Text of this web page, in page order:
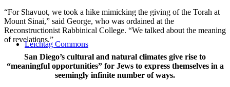
Leichtag Commons
“For Shavuot, we took a hike mimicking the giving of the Torah at
Mount Sinai,” said George, who was ordained at the
Reconstructionist Rabbinical College. “We talked about the meaning
of revelations.”
San Diego’s cultural and natural climates give rise to
“meaningful opportunities” for Jews to express themselves in a
seemingly infinite number of ways.